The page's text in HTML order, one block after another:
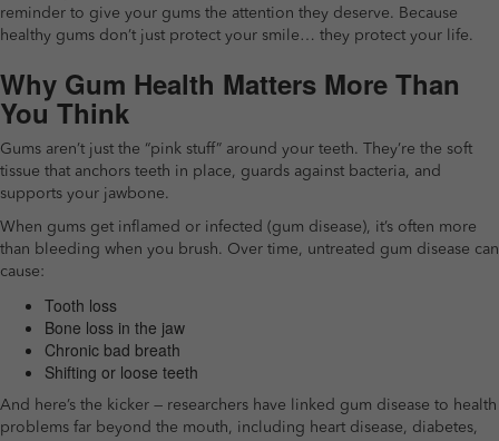
reminder to give your gums the attention they deserve. Because
healthy gums don’t just protect your smile… they protect your life.
Why Gum Health Matters More Than
You Think
Gums aren’t just the “pink stuff” around your teeth. They’re the soft
tissue that anchors teeth in place, guards against bacteria, and
supports your jawbone.
When gums get inflamed or infected (gum disease), it’s often more
than bleeding when you brush. Over time, untreated gum disease can
cause:
Tooth loss
Bone loss in the jaw
Chronic bad breath
Shifting or loose teeth
And here’s the kicker — researchers have linked gum disease to health
problems far beyond the mouth, including heart disease, diabetes,